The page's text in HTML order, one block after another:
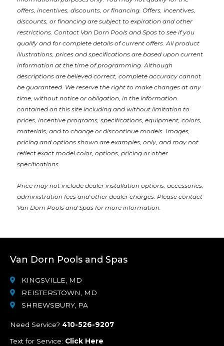
offers, incentives, discounts, or financing. Offers, incentives,
discounts, or financing are subject to expiration and other
restrictions. Contact Van Dorn Pools and Spasto see if you
qualify and for complete details of current offers. All product
illustrations, prices and specifications are based upon current
information at the time of programming. Although
descriptions are believed correct, complete accuracy cannot
be guaranteed. We reserve the right to make changes at any
time, without notice or obligation, in the information
contained on this site including and without limitation to
prices, incentive programs, specifications, equipment, colors,
materials, and to change or discontinue models. Images,
pricing and options shown are examples, only, and may not
reflect exact model color, options, pricing or other
specifications.
Price may not include dealer installation options, accessories,
administration fees and other dealer charges. Please contact
Van Dorn Pools and Spasfor more information.
Van Dorn Pools and Spas
KINGSVILLE, MD
REISTERSTOWN, MD
SHREWSBURY, PA
Need Service? 410-526-9207
Text for Service: Click Here